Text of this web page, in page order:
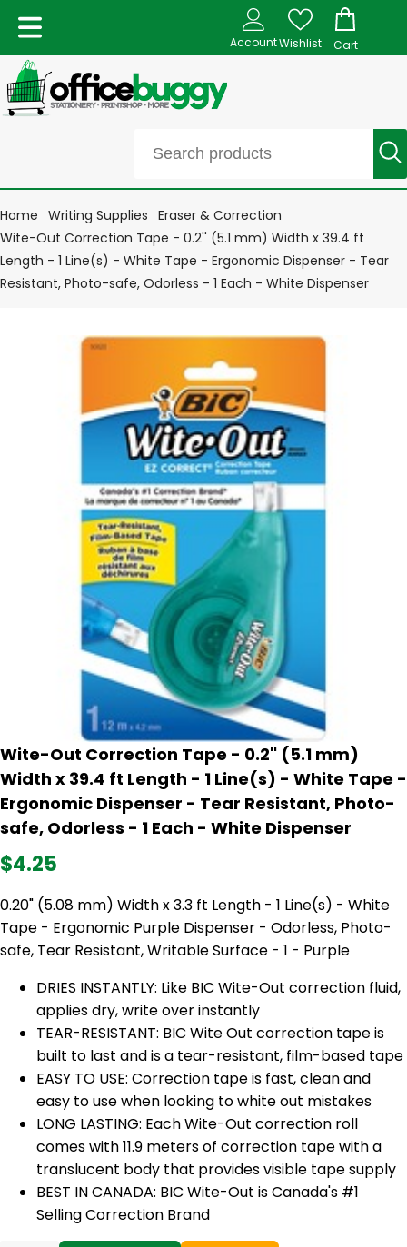
AccountWishlist Cart
Home Writing Supplies Eraser & Correction
Wite-Out Correction Tape - 0.2'' (5.1 mm) Width x 39.4 ft
Length - 1 Line(s) - White Tape - Ergonomic Dispenser - Tear
Resistant, Photo-safe, Odorless - 1 Each - White Dispenser
Wite-Out Correction Tape - 0.2'' (5.1 mm)
Width x 39.4 ft Length - 1 Line(s) - White Tape -
Ergonomic Dispenser - Tear Resistant, Photo-
safe, Odorless - 1 Each - White Dispenser
$4.25
0.20" (5.08 mm) Width x 3.3 ft Length - 1 Line(s) - White
Tape - Ergonomic Purple Dispenser - Odorless, Photo-
safe, Tear Resistant, Writable Surface - 1 - Purple
DRIES INSTANTLY: Like BIC Wite-Out correction fluid,
applies dry, write over instantly
TEAR-RESISTANT: BIC Wite Out correction tape is
built to last and is a tear-resistant, film-based tape
EASY TO USE: Correction tape is fast, clean and
easy to use when looking to white out mistakes
LONG LASTING: Each Wite-Out correction roll
comes with 11.9 meters of correction tape with a
translucent body that provides visible tape supply
BEST IN CANADA: BIC Wite-Out is Canada's #1
Selling Correction Brand